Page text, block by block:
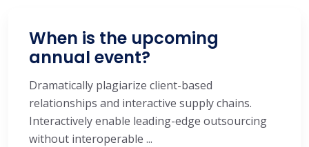
When is the upcoming
annual event?
Dramatically plagiarize client-based
relationships and interactive supply chains.
Interactively enable leading-edge outsourcing
without interoperable ...